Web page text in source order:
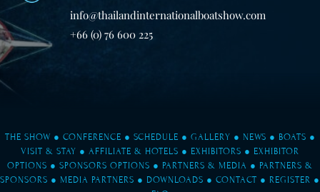
info@thailandinternationalboatshow.com
+66 (0) 76 600 225
THE SHOW ● CONFERENCE ● SCHEDULE ● GALLERY ● NEWS ● BOATS ●
VISIT & STAY ● AFFILIATE & HOTELS ● EXHIBITORS ● EXHIBITOR
OPTIONS ● SPONSORS OPTIONS ● PARTNERS & MEDIA ● PARTNERS &
SPONSORS ● MEDIA PARTNERS ● DOWNLOADS ● CONTACT ● REGISTER ●